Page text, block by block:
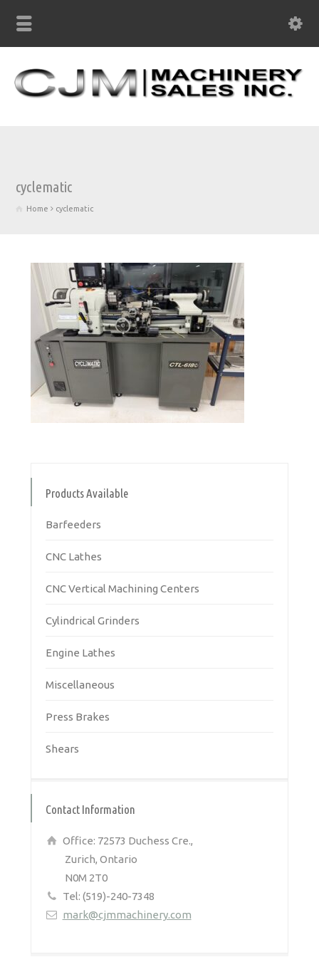
cyclematic
Home cyclematic
Products Available
Barfeeders
CNC Lathes
CNC Vertical Machining Centers
Cylindrical Grinders
Engine Lathes
Miscellaneous
Press Brakes
Shears
Contact Information
Office: 72573 Duchess Cre.,
Zurich, Ontario
N0M 2T0
Tel: (519)-240-7348
mark@cjmmachinery.com